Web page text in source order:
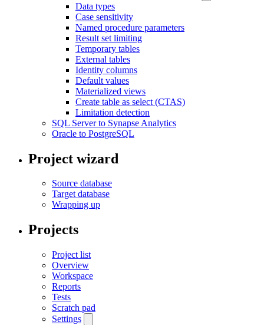
Data types
Case sensitivity
Named procedure parameters
Result set limiting
Temporary tables
External tables
Identity columns
Default values
Materialized views
Create table as select (CTAS)
Limitation detection
SQL Server to Synapse Analytics
Oracle to PostgreSQL
Project wizard
Source database
Target database
Wrapping up
Projects
Project list
Overview
Workspace
Reports
Tests
Scratch pad
Settings